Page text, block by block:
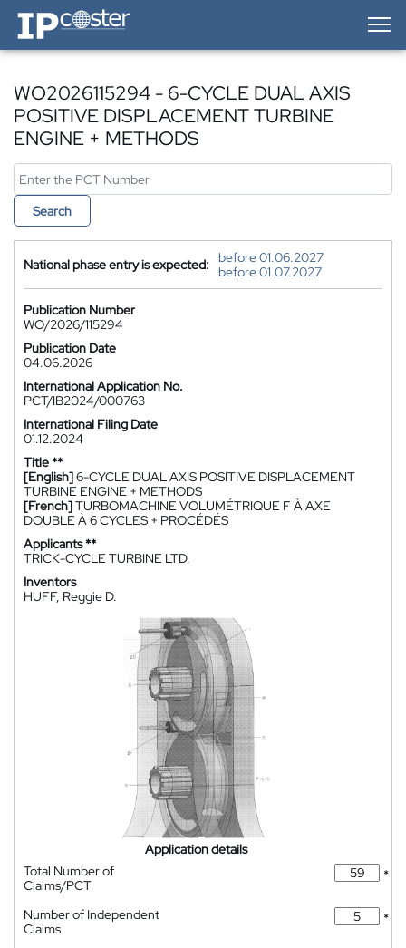
IP-Coster — Home
WO2026115294 - 6-CYCLE DUAL AXIS
POSITIVE DISPLACEMENT TURBINE
ENGINE + METHODS
Search
National phase entry is expected:
before 01.06.2027
before 01.07.2027
Publication Number
WO/2026/115294
Publication Date
04.06.2026
International Application No.
PCT/IB2024/000763
International Filing Date
01.12.2024
Title **
[English]6-CYCLE DUAL AXIS POSITIVE DISPLACEMENT
TURBINE ENGINE + METHODS
[French]TURBOMACHINE VOLUMÉTRIQUE F À AXE
DOUBLE À 6 CYCLES + PROCÉDÉS
Applicants **
TRICK-CYCLE TURBINE LTD.
Inventors
HUFF, Reggie D.
Application details
Total Number of
Claims/PCT
*
Number of Independent
Claims
*